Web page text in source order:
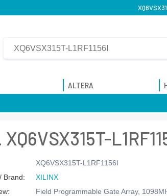
ALTERA
XQ6VSX315T-
XQ6VSX315T-L1RF1156I
Brand:
XILINX
Field Programmable Gate Array,